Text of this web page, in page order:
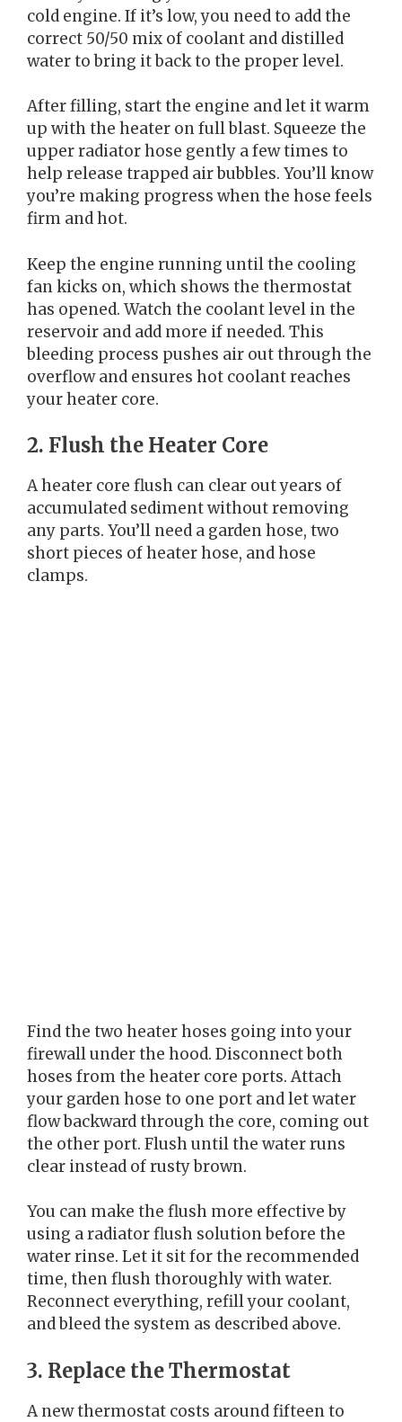
cold engine. If it’s low, you need to add the
correct 50/50 mix of coolant and distilled
water to bring it back to the proper level.
After filling, start the engine and let it warm
up with the heater on full blast. Squeeze the
upper radiator hose gently a few times to
help release trapped air bubbles. You’ll know
you’re making progress when the hose feels
firm and hot.
Keep the engine running until the cooling
fan kicks on, which shows the thermostat
has opened. Watch the coolant level in the
reservoir and add more if needed. This
bleeding process pushes air out through the
overflow and ensures hot coolant reaches
your heater core.
2. Flush the Heater Core
A heater core flush can clear out years of
accumulated sediment without removing
any parts. You’ll need a garden hose, two
short pieces of heater hose, and hose
clamps.
Find the two heater hoses going into your
firewall under the hood. Disconnect both
hoses from the heater core ports. Attach
your garden hose to one port and let water
flow backward through the core, coming out
the other port. Flush until the water runs
clear instead of rusty brown.
You can make the flush more effective by
using a radiator flush solution before the
water rinse. Let it sit for the recommended
time, then flush thoroughly with water.
Reconnect everything, refill your coolant,
and bleed the system as described above.
3. Replace the Thermostat
A new thermostat costs around fifteen to